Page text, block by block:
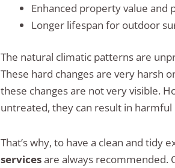
Enhanced property value and
Longer lifespan for outdoor
The natural climatic patterns are
These hard changes are very harsh
these changes are not very visible.
untreated, they can result in harmful
That’s why, to have a clean and tidy
servicesare always recommended.